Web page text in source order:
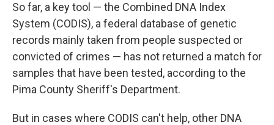
So far, a key tool — the Combined DNA Index
System (CODIS), a federal database of genetic
records mainly taken from people suspected or
convicted of crimes — has not returned a match for
samples that have been tested, according to the
Pima County Sheriff's Department.
But in cases where CODIS can't help, other DNA